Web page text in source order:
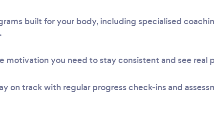
built for your body, including specialised
you need to stay consistent and see real
on track with regular progress check-ins and